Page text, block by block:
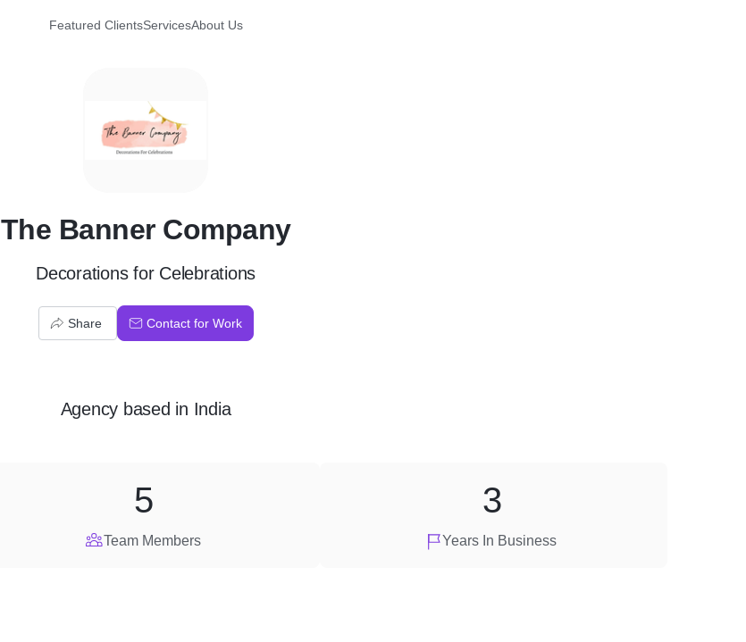
Featured ClientsServicesAbout Us
T
The Banner Company
Decorations for Celebrations
Share Contact for Work
Agency based in India
Team Members
5
Years In Business
3